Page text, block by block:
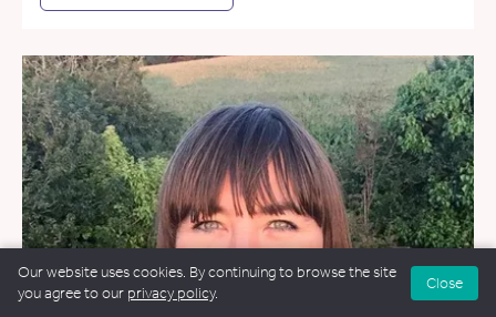
Our website uses cookies. By continuing to browse the site
you agree to our privacy policy.
Close